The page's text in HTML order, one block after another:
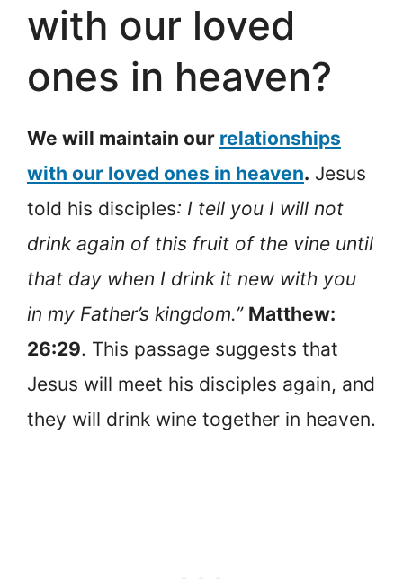
with our loved
ones in heaven?
We will maintain our relationships
with our loved ones in heaven. Jesus
told his disciples: I tell you I will not
drink again of this fruit of the vine until
that day when I drink it new with you
in my Father’s kingdom.” Matthew:
26:29. This passage suggests that
Jesus will meet his disciples again, and
they will drink wine together in heaven.